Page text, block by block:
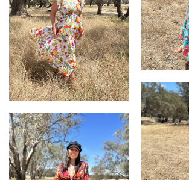
Abby Dress in TweedleDee
on White